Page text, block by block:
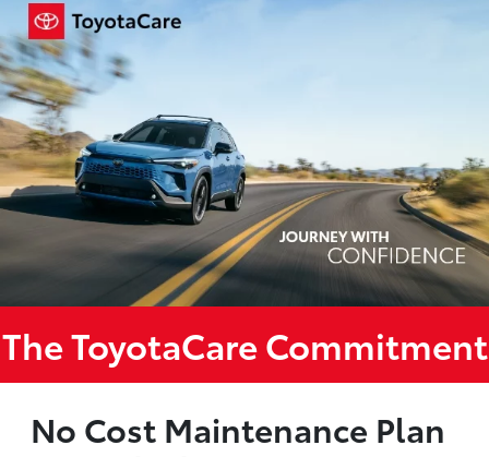
The ToyotaCare Commitment
No Cost Maintenance Plan